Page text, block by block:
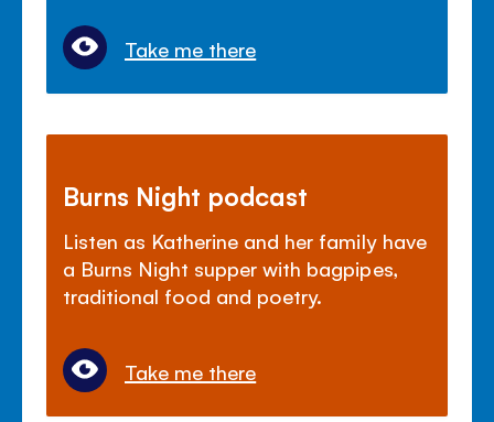
Take me there
Burns Night podcast
Listen as Katherine and her family have
a Burns Night supper with bagpipes,
traditional food and poetry.
Take me there